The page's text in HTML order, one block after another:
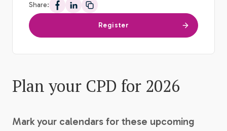
Share:
Share on Facebook
Share on LinkedIn
Register
Plan your CPD for 2026
Mark your calendars for these upcoming